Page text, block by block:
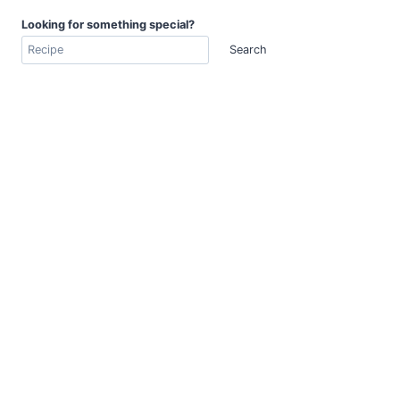
Looking for something special?
Search